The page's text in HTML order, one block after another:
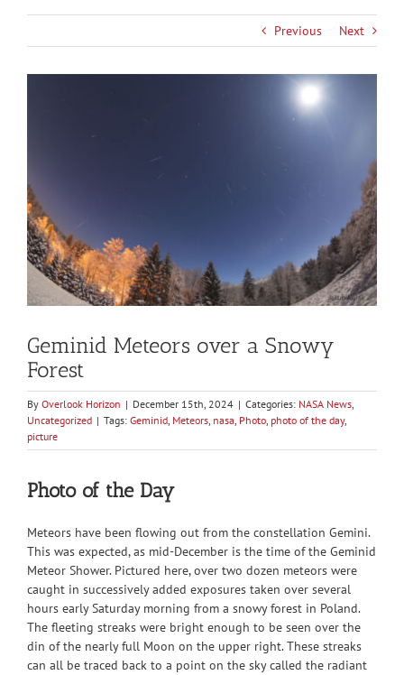
Previous Next
Geminid Meteors over a Snowy
Forest
By Overlook Horizon | December 15th, 2024 | Categories: NASA News,
Uncategorized | Tags: Geminid, Meteors, nasa, Photo, photo of the day,
picture
Photo of the Day
Meteors have been flowing out from the constellation Gemini.
This was expected, as mid-December is the time of the Geminid
Meteor Shower. Pictured here, over two dozen meteors were
caught in successively added exposures taken over several
hours early Saturday morning from a snowy forest in Poland.
The fleeting streaks were bright enough to be seen over the
din of the nearly full Moon on the upper right. These streaks
can all be traced back to a point on the sky called the radiant